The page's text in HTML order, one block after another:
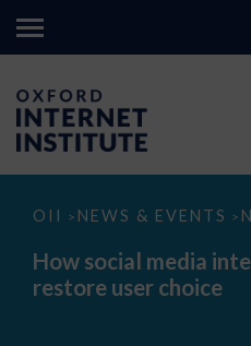
OII > NEWS & EVENTS >
How
media
interoperability
could
How social media
restore user choice